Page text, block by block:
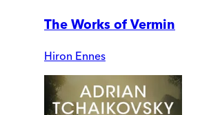
The Works of Vermin
Hiron Ennes